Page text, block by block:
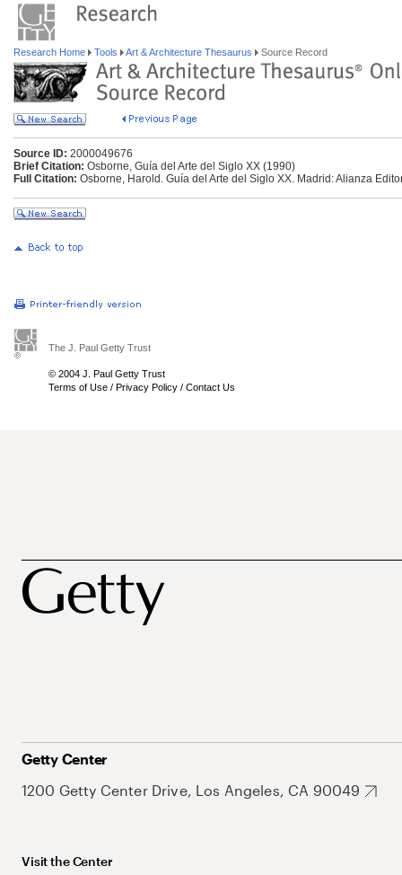
Research Home Tools Art & Architecture Thesaurus Source Record
Source ID: 2000049676
Brief Citation: Osborne, Guía del Arte del Siglo XX (1990)
Full Citation: Osborne, Harold. Guía del Arte del Siglo XX. Madrid: Alianza
The J. Paul Getty Trust
© 2004 J. Paul Getty Trust
Terms of Use / Privacy Policy / Contact Us
Getty Center
1200 Getty Center Drive, Los Angeles, CA 90049
Visit the Center